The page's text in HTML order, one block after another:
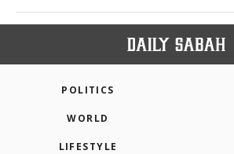
POLITICS
WORLD
LIFESTYLE